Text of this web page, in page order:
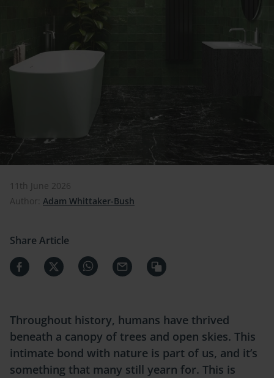
11th June 2026
Author: Adam Whittaker-Bush
Share Article
Throughout history, humans have thrived
beneath a canopy of trees and open skies. This
intimate bond with nature is part of us, and it’s
something that many still yearn for. This is